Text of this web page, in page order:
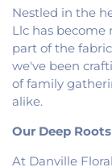
Baptist
Church
First
First
Church
Nestled in the
Llc has become
part of the
we've been
of family
alike.
Our Deep
At Danville